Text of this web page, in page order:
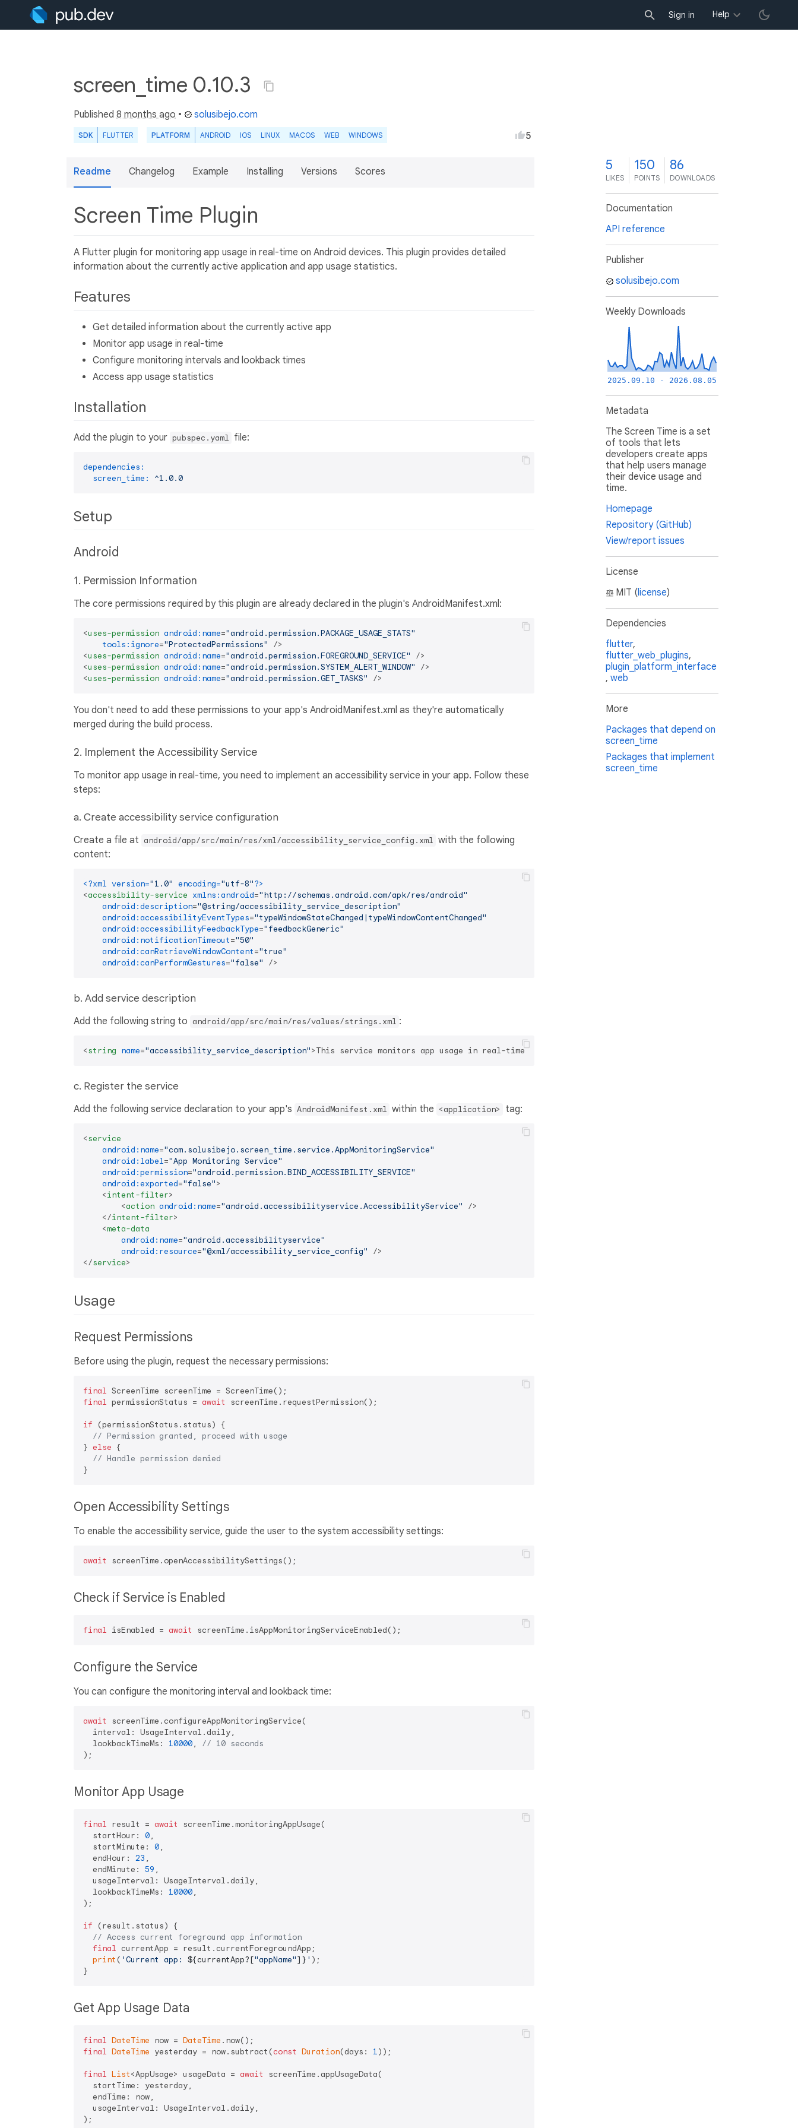
Sign in Help
screen_time 0.10.3
Published 8 months ago • solusibejo.com
SDK FLUTTER PLATFORM ANDROID IOS LINUX MACOS WEB WINDOWS 5
Readme Changelog Example Installing Versions Scores
Screen Time Plugin
A Flutter plugin for monitoring app usage in real-time on Android devices. This plugin provides detailed
information about the currently active application and app usage statistics.
Features
Get detailed information about the currently active app
Monitor app usage in real-time
Configure monitoring intervals and lookback times
Access app usage statistics
Installation
Add the plugin to your pubspec.yaml file:
dependencies:
screen_time:
^1.0.0
Setup
Android
1. Permission Information
The core permissions required by this plugin are already declared in the plugin's AndroidManifest.xml:
<uses-permission android:name="android.permission.PACKAGE_USAGE_STATS"
tools:ignore="ProtectedPermissions"
/>
<uses-permission android:name="android.permission.FOREGROUND_SERVICE"
/>
<uses-permission android:name="android.permission.SYSTEM_ALERT_WINDOW"
/>
<uses-permission android:name="android.permission.GET_TASKS" />
You don't need to add these permissions to your app's AndroidManifest.xml as they're automatically
merged during the build process.
2. Implement the Accessibility Service
To monitor app usage in real-time, you need to implement an accessibility service in your app. Follow these
steps:
a. Create accessibility service configuration
Create a file at android/app/src/main/res/xml/accessibility_service_config.xml with the following
content:
<?xml version="1.0" encoding="utf-8"?>
<accessibility-service xmlns:android="http://schemas.android.com/apk/res/android"
android:description="@string/accessibility_service_description"
android:accessibilityEventTypes="typeWindowStateChanged|typeWindowContentChanged"
android:accessibilityFeedbackType="feedbackGeneric"
android:notificationTimeout="50"
android:canRetrieveWindowContent="true"
android:canPerformGestures="false" />
b. Add service description
Add the following string to android/app/src/main/res/values/strings.xml :
<string name="accessibility_service_description">This service monitors app usage in real-time and provides detailed information about the apps you
c. Register the service
Add the following service declaration to your app's AndroidManifest.xml within the <application> tag:
<service
android:name="com.solusibejo.screen_time.service.AppMonitoringService"
android:label="App Monitoring Service"
android:permission="android.permission.BIND_ACCESSIBILITY_SERVICE"
android:exported="false">
<intent-filter>
<action android:name="android.accessibilityservice.AccessibilityService"
/>
</intent-filter>
<meta-data
android:name="android.accessibilityservice"
android:resource="@xml/accessibility_service_config"
/>
</service>
Usage
Request Permissions
Before using the plugin, request the necessary permissions:
final
final permissionStatus = await screenTime.requestPermission();
if (permissionStatus.status) {
// Permission granted, proceed with usage
} else {
// Handle permission denied
Open Accessibility Settings
To enable the accessibility service, guide the user to the system accessibility settings:
await
Check if Service is Enabled
final isEnabled = await
Configure the Service
You can configure the monitoring interval and lookback time:
await
screenTime.configureAppMonitoringService(
  interval: UsageInterval.daily,
  lookbackTimeMs:
10000, // 10 seconds
Monitor App Usage
final result = await
screenTime.monitoringAppUsage(
  startHour:
0,
  startMinute:
0,
  endHour:
23 ,
  endMinute:
59 ,
  usageInterval: UsageInterval.daily,
  lookbackTimeMs:
10000,
);
if (result.status) {
// Access current foreground app information
final currentApp = result.currentForegroundApp;
print ( 'Current app: ${currentApp?["appName"]} ' );
Get App Usage Data
final DateTime now = DateTime
final DateTime yesterday = now.subtract(const Duration(days: 1));
final List<AppUsage> usageData = await
screenTime.appUsageData(
  startTime: yesterday,
  endTime: now,
  usageInterval: UsageInterval.daily,
);
5
LIKES
150
POINTS
86
DOWNLOADS
Documentation
API reference
Publisher
solusibejo.com
Weekly Downloads
2025.09.10 - 2026.08.05
Metadata
The Screen Time is a set
of tools that lets
developers create apps
that help users manage
their device usage and
time.
Homepage
Repository (GitHub)
View/report issues
License
MIT (license)
Dependencies
flutter,
flutter_web_plugins,
plugin_platform_interface
, web
More
Packages that depend on
screen_time
Packages that implement
screen_time